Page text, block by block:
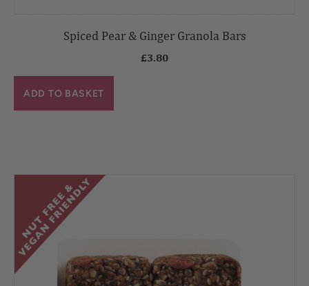
Spiced Pear & Ginger Granola Bars
£3.80
ADD TO BASKET